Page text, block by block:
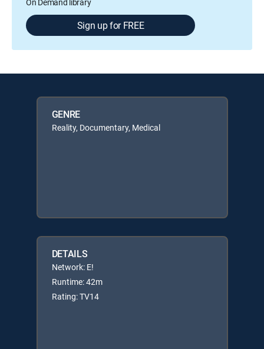
Sign up for FREE
GENRE
Reality, Documentary, Medical
DETAILS
Network: E!
Runtime: 42m
Rating: TV14